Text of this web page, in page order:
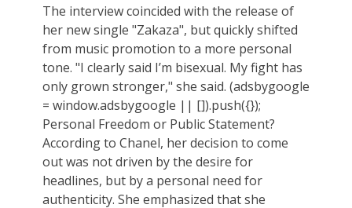
The interview coincided with the release of
her new single "Zakaza", but quickly shifted
from music promotion to a more personal
tone. "I clearly said I’m bisexual. My fight has
only grown stronger," she said. (adsbygoogle
= window.adsbygoogle || []).push({});
Personal Freedom or Public Statement?
According to Chanel, her decision to come
out was not driven by the desire for
headlines, but by a personal need for
authenticity. She emphasized that she